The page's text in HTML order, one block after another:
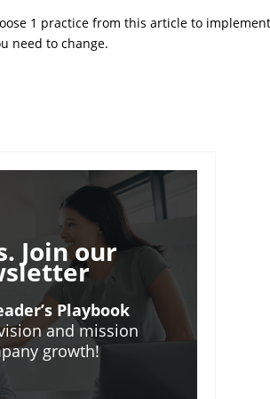
1 practice from this article to
need to change.
Join our
Playbook
and mission
growth!